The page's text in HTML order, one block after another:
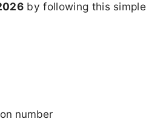
by following this simple
number